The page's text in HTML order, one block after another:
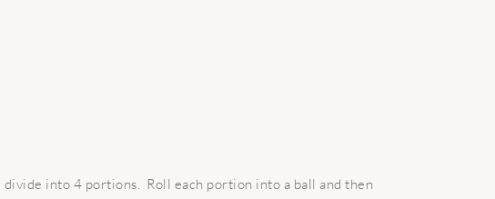
into 4 portions. Roll each portion into a ball and then